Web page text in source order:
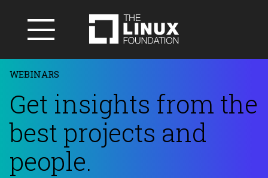
WEBINARS
Get insights from the
best projects and
people.